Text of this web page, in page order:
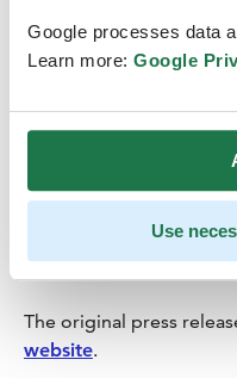
Google processes data
Learn more: Google
Use
ICN received some
national nursing
The original press
website.